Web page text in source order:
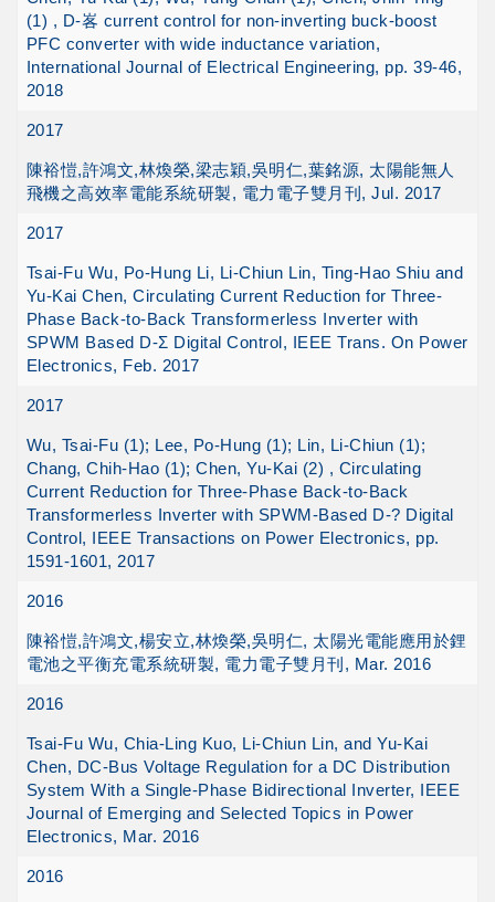
(1) , D-峉 current control for non-inverting buck-boost
PFC converter with wide inductance variation,
International Journal of Electrical Engineering, pp. 39-46,
2018
2017
陳裕愷,許鴻文,林煥榮,梁志穎,吳明仁,葉銘源, 太陽能無人
飛機之高效率電能系統研製, 電力電子雙月刊, Jul. 2017
2017
Tsai-Fu Wu, Po-Hung Li, Li-Chiun Lin, Ting-Hao Shiu and
Yu-Kai Chen, Circulating Current Reduction for Three-
Phase Back-to-Back Transformerless Inverter with
SPWM Based D-Ʃ Digital Control, IEEE Trans. On Power
Electronics, Feb. 2017
2017
Wu, Tsai-Fu (1); Lee, Po-Hung (1); Lin, Li-Chiun (1);
Chang, Chih-Hao (1); Chen, Yu-Kai (2) , Circulating
Current Reduction for Three-Phase Back-to-Back
Transformerless Inverter with SPWM-Based D-? Digital
Control, IEEE Transactions on Power Electronics, pp.
1591-1601, 2017
2016
陳裕愷,許鴻文,楊安立,林煥榮,吳明仁, 太陽光電能應用於鋰
電池之平衡充電系統研製, 電力電子雙月刊, Mar. 2016
2016
Tsai-Fu Wu, Chia-Ling Kuo, Li-Chiun Lin, and Yu-Kai
Chen, DC-Bus Voltage Regulation for a DC Distribution
System With a Single-Phase Bidirectional Inverter, IEEE
Journal of Emerging and Selected Topics in Power
Electronics, Mar. 2016
2016